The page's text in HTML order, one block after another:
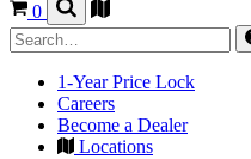
0
1-Year Price Lock
Careers
Become a Dealer
Locations